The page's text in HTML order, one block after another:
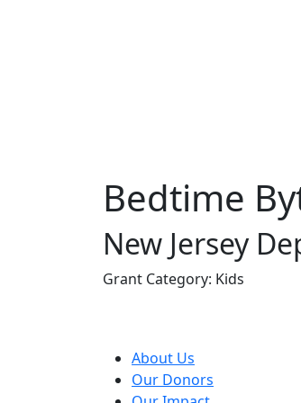
Bedtime
New Jersey
Grant Category: Kids
About Us
Our Donors